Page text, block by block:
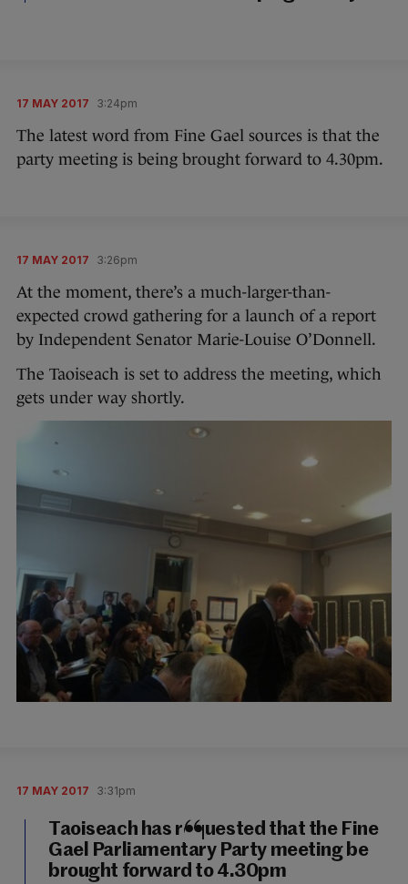
17 MAY 2017 3:24pm
The latest word from Fine Gael sources is that the
party meeting is being brought forward to 4.30pm.
17 MAY 2017 3:26pm
At the moment, there’s a much-larger-than-
expected crowd gathering for a launch of a report
by Independent Senator Marie-Louise O’Donnell.
The Taoiseach is set to address the meeting, which
gets under way shortly.
17 MAY 2017 3:31pm
Taoiseach has requested that the Fine
Gael Parliamentary Party meeting be
brought forward to 4.30pm